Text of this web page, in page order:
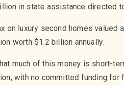
in state assistance directed
on luxury second homes
worth $1.2 billion annually.
much of this money is short-
with no committed funding for